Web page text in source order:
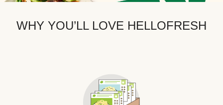
WHY YOU’LL LOVE HELLOFRESH